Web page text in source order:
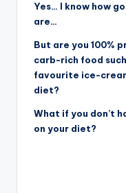
Yes… I know how
are…
But are you 100%
carb-rich food
favourite ice-
diet?
What if you don’t
on your diet?